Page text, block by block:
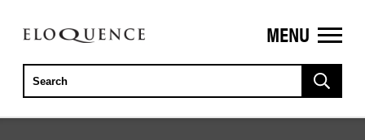
ELOQUENCE
CLASSICS
MENU